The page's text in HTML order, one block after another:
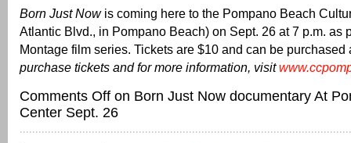
Born Just Nowis coming here to the Pompano Beach
Atlantic Blvd., in Pompano Beach) on Sept. 26 at 7 p.m. as
Montage film series. Tickets are $10 and can be purchased
purchase tickets and for more information, visit
Comments Off on Born Just Now documentary At
Center Sept. 26